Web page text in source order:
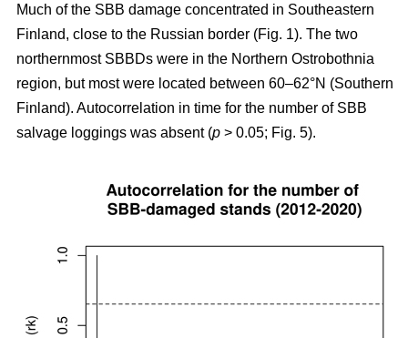
Much of the SBB damage concentrated in Southeastern
Finland, close to the Russian border (Fig. 1). The two
northernmost SBBDs were in the Northern Ostrobothnia
region, but most were located between 60–62°N (Southern
Finland). Autocorrelation in time for the number of SBB
salvage loggings was absent (p > 0.05; Fig. 5).